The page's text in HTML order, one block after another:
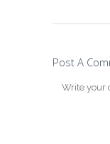
Post A